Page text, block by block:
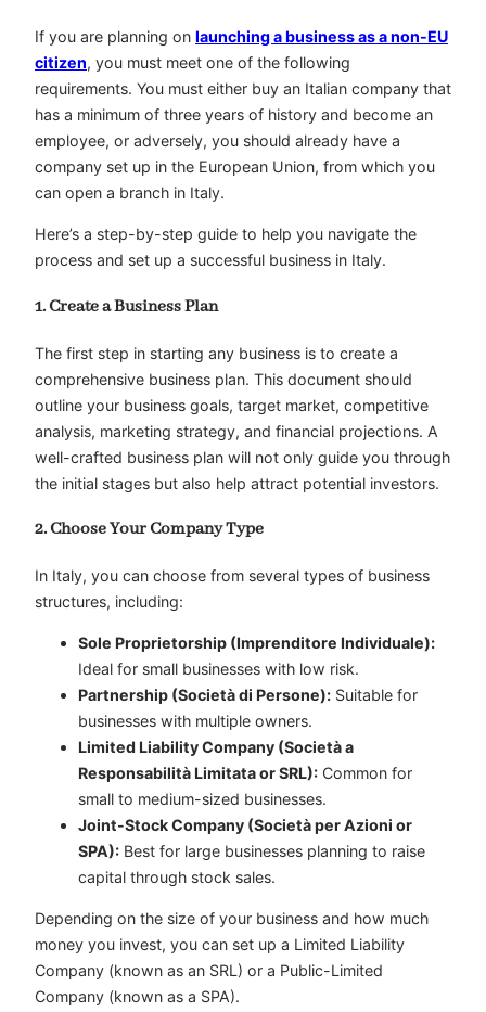
If you are planning on launching a business as a non-EU
citizen, you must meet one of the following
requirements. You must either buy an Italian company that
has a minimum of three years of history and become an
employee, or adversely, you should already have a
company set up in the European Union, from which you
can open a branch in Italy.
Here’s a step-by-step guide to help you navigate the
process and set up a successful business in Italy.
1. Create a Business Plan
The first step in starting any business is to create a
comprehensive business plan. This document should
outline your business goals, target market, competitive
analysis, marketing strategy, and financial projections. A
well-crafted business plan will not only guide you through
the initial stages but also help attract potential investors.
2. Choose Your Company Type
In Italy, you can choose from several types of business
structures, including:
Sole Proprietorship (Imprenditore Individuale):
Ideal for small businesses with low risk.
Partnership (Società di Persone): Suitable for
businesses with multiple owners.
Limited Liability Company (Società a
Responsabilità Limitata or SRL): Common for
small to medium-sized businesses.
Joint-Stock Company (Società per Azioni or
SPA): Best for large businesses planning to raise
capital through stock sales.
Depending on the size of your business and how much
money you invest, you can set up a Limited Liability
Company (known as an SRL) or a Public-Limited
Company (known as a SPA).